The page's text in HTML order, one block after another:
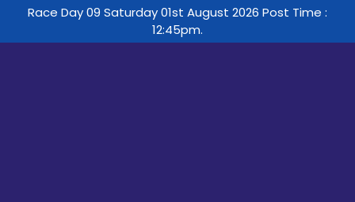
Race Day 09 Saturday 01st August 2026 Post Time :
12:45pm.